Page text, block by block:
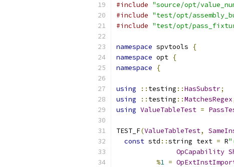
#include "source/opt/
#include "test/opt/
#include "test/opt/
namespace spvtools
{
namespace opt {
namespace
{
using :: testing ::HasSubstr;
using
:: testing ::MatchesRegex
using ValueTableTest =
TEST_F(ValueTableTest,
const std ::string text = R
OpCapability
%1 =